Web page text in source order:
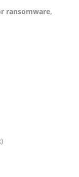
ransomware,